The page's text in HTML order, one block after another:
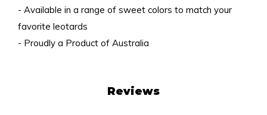
- Available in a range of sweet colors to match your
favorite leotards
- Proudly a Product of Australia
Reviews